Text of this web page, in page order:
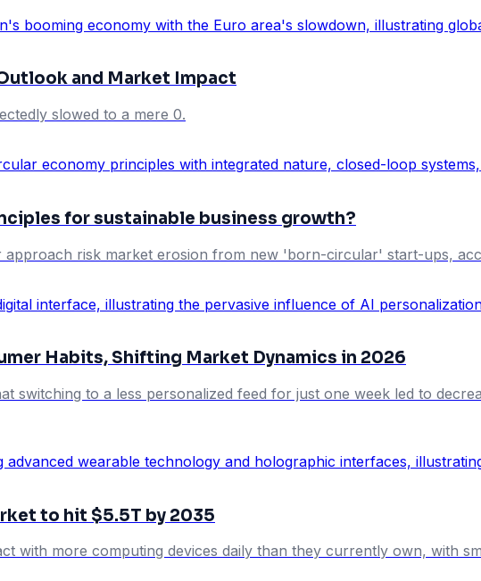
and Market Impact
slowed to a mere 0.
for sustainable business growth?
approach risk market erosion from new 'born-circular' start-ups,
Habits, Shifting Market Dynamics in 2026
switching to a less personalized feed for just one week led to
to hit $5.5T by 2035
with more computing devices daily than they currently own, with